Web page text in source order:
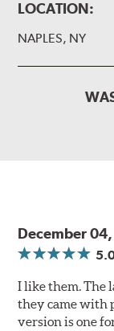
LOCATION:
NAPLES, NY
December
I like them. The
they came with
version is one